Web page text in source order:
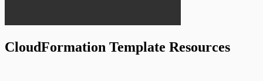
CloudFormation Template Resources